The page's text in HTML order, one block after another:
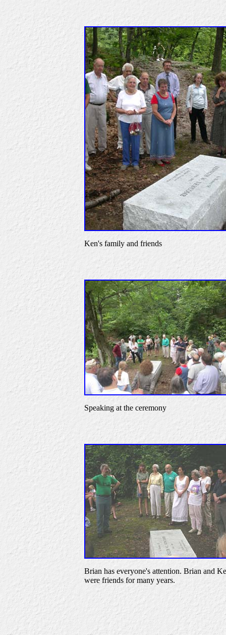
Ken's family and friends
Speaking at the ceremony
Brian has everyone's attention. Brian and
were friends for many years.